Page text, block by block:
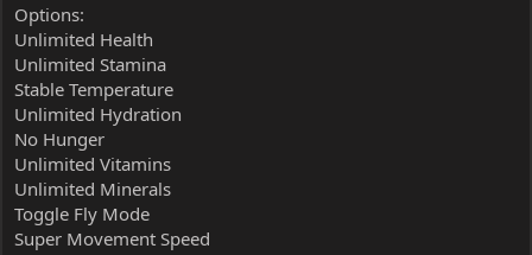
Options:
Unlimited Health
Unlimited Stamina
Stable Temperature
Unlimited Hydration
No Hunger
Unlimited Vitamins
Unlimited Minerals
Toggle Fly Mode
Super Movement Speed